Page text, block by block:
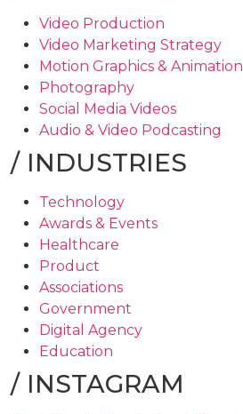
Video Production
Video Marketing Strategy
Motion Graphics & Animation
Photography
Social Media Videos
Audio & Video Podcasting
/INDUSTRIES
Technology
Awards & Events
Healthcare
Product
Associations
Government
Digital Agency
Education
/INSTAGRAM